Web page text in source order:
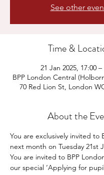
See other
Time &
21 Jan 2025, 17:00 –
BPP London Central
70 Red Lion St, London
About the
You are exclusively invited to
next month on Tuesday 21st
You are invited to BPP
our special ‘Applying for